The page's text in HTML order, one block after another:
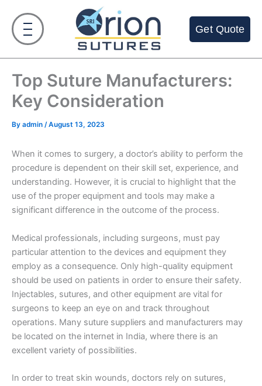
content
Get Quote
Top Suture Manufacturers:
Key Consideration
By admin /August 13, 2023
When it comes to surgery, a doctor’s ability to perform the
procedure is dependent on their skill set, experience, and
understanding. However, it is crucial to highlight that the
use of the proper equipment and tools may make a
significant difference in the outcome of the process.
Medical professionals, including surgeons, must pay
particular attention to the devices and equipment they
employ as a consequence. Only high-quality equipment
should be used on patients in order to ensure their safety.
Injectables, sutures, and other equipment are vital for
surgeons to keep an eye on and track throughout
operations. Many suture suppliers and manufacturers may
be located on the internet in India, where there is an
excellent variety of possibilities.
In order to treat skin wounds, doctors rely on sutures,